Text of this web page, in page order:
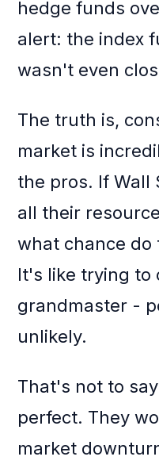
hedge funds
alert: the index
wasn't even
The truth is,
market is
the pros. If Wall
all their
what chance do
It's like trying to
grandmaster -
unlikely.
That's not to
perfect. They
market